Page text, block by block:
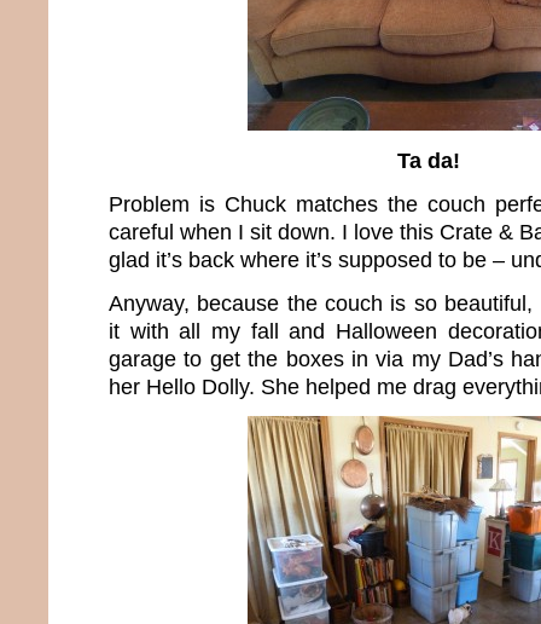
Ta da!
Problem is Chuck matches the couch
careful when I sit down. I love this Crate &
glad it’s back where it’s supposed to be –
Anyway, because the couch is so
it with all my fall and Halloween
garage to get the boxes in via my Dad’s
her Hello Dolly. She helped me drag